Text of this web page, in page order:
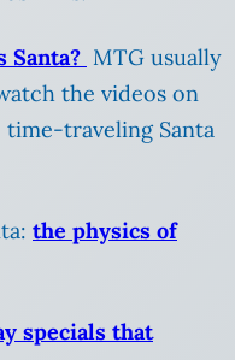
Santa? MTG usually
the videos on
time-traveling Santa
the physics of
specials that